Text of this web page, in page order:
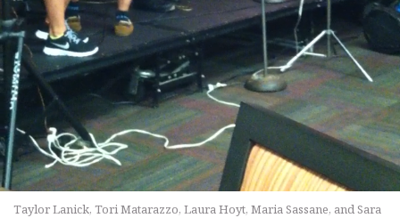
Taylor Lanick, Tori Matarazzo, Laura Hoyt, Maria Sassane, and Sara